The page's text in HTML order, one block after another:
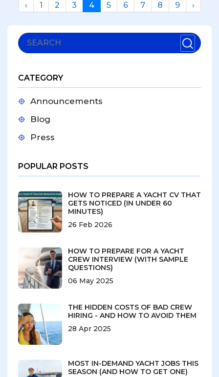
‹ 1 2 3 4 5 6 7 8 9 ›
CATEGORY
Announcements
Blog
Press
POPULAR POSTS
HOW TO PREPARE A YACHT CV THAT
GETS NOTICED (IN UNDER 60
MINUTES)
26 Feb 2026
HOW TO PREPARE FOR A YACHT
CREW INTERVIEW (WITH SAMPLE
QUESTIONS)
06 May 2025
THE HIDDEN COSTS OF BAD CREW
HIRING - AND HOW TO AVOID THEM
28 Apr 2025
MOST IN-DEMAND YACHT JOBS THIS
SEASON (AND HOW TO GET ONE)